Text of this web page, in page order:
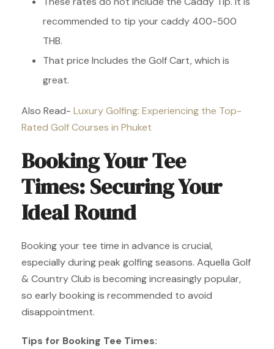
recommended to tip your caddy 400-500
THB.
That price Includes the Golf Cart, which is
great.
Also Read- Luxury Golfing: Experiencing the Top-
Rated Golf Courses in Phuket
Booking Your Tee
Times: Securing Your
Ideal Round
Booking your tee time in advance is crucial,
especially during peak golfing seasons. Aquella Golf
& Country Club is becoming increasingly popular,
so early booking is recommended to avoid
disappointment.
Tips for Booking Tee Times: